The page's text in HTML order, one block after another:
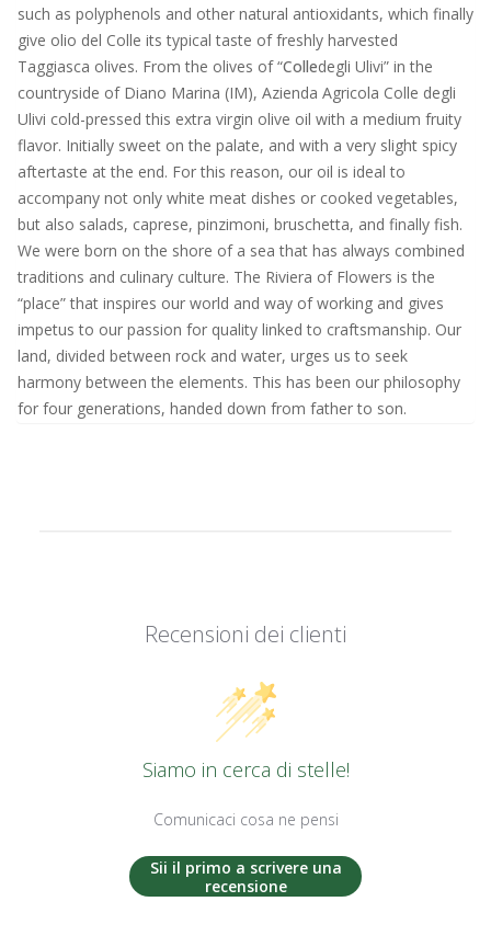
such as polyphenols and other natural antioxidants, which finally
give olio del Colle its typical taste of freshly harvested
Taggiasca olives. From the olives of “Colledegli Ulivi” in the
countryside of Diano Marina (IM), Azienda Agricola Colle degli
Ulivi cold-pressed this extra virgin olive oil with a medium fruity
flavor. Initially sweet on the palate, and with a very slight spicy
aftertaste at the end. For this reason, our oil is ideal to
accompany not only white meat dishes or cooked vegetables,
but also salads, caprese, pinzimoni, bruschetta, and finally fish.
We were born on the shore of a sea that has always combined
traditions and culinary culture. The Riviera of Flowers is the
“place” that inspires our world and way of working and gives
impetus to our passion for quality linked to craftsmanship. Our
land, divided between rock and water, urges us to seek
harmony between the elements. This has been our philosophy
for four generations, handed down from father to son.
Recensioni dei clienti
Siamo in cerca di stelle!
Comunicaci cosa ne pensi
Sii il primo a scrivere una
recensione